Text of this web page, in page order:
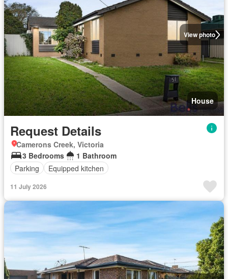
View photo
House
Request Details
Camerons Creek, Victoria
3 Bedrooms
1 Bathroom
Parking
Equipped kitchen
11 July 2026